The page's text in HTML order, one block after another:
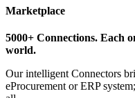
Marketplace
5000+ Connections. Each
world.
Our intelligent Connectors
eProcurement or ERP